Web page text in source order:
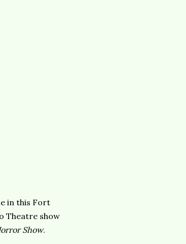
in this Fort
Theatre show
Show.